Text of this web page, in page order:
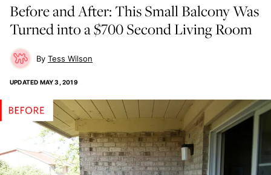
Before and After: This Small Balcony Was
Turned into a $700 Second Living Room
Tess Wilson
UPDATED MAY 3, 2019